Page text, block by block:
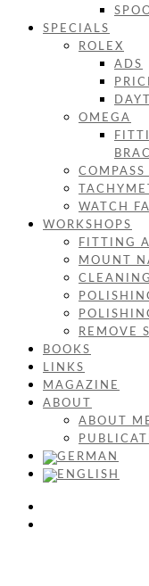
SPECIALS
ROLEX
ADS
OMEGA
COMPASS
WATCH
WORKSHOPS
FITTING
MOUNT
REMOVE
BOOKS
LINKS
MAGAZINE
ABOUT
ABOUT